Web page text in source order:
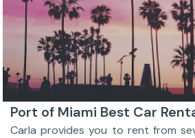
Port of Miami Best Car
Carla provides you to rent from